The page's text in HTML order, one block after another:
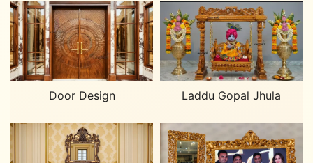
Door Design Laddu Gopal Jhula